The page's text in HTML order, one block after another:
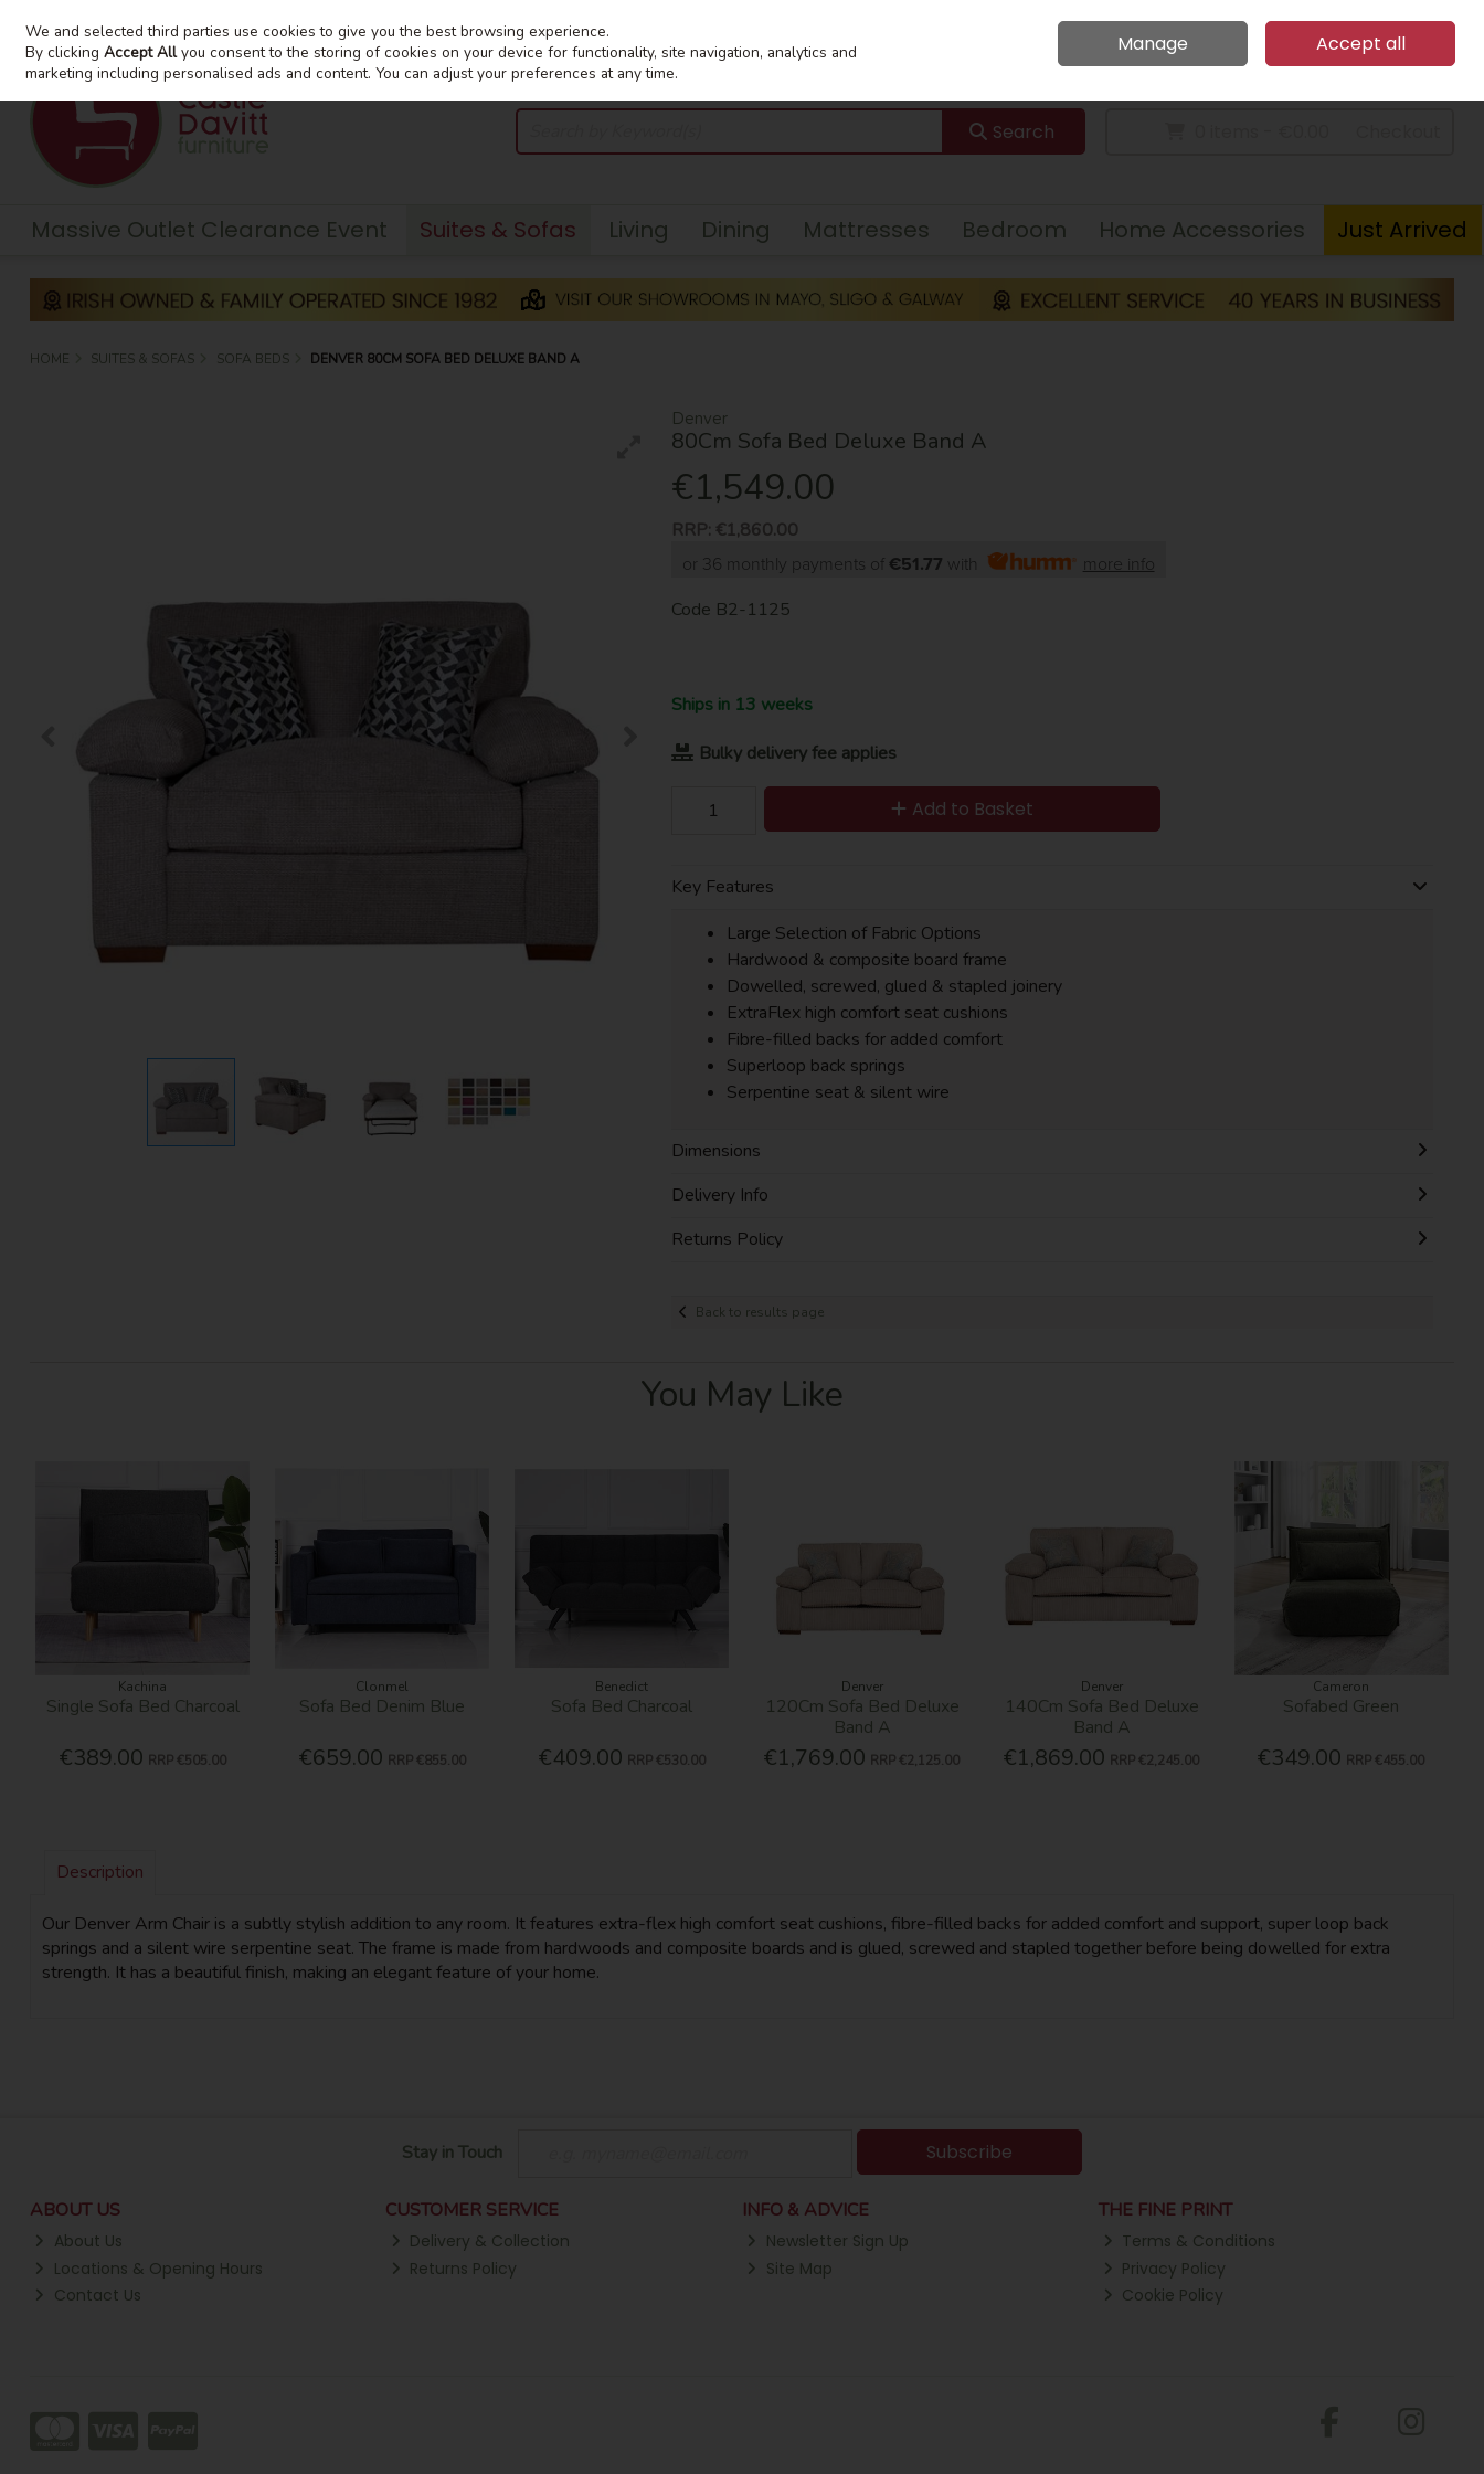
Skip to content
Home Call Us: 094 9023 185
Sign in Join
Search
Massive Outlet Clearance Event Suites & Sofas Living Dining Mattresses Bedroom Home Accessories Just Arrived
HOME SUITES & SOFAS SOFA BEDS DENVER 80CM SOFA BED DELUXE BAND A
Denver
80Cm Sofa Bed Deluxe Band A
€1,549.00
RRP: €1,860.00
or 36 monthly payments of €51.77 with more info
Code B2-1125
Ships in 13 weeks
Bulky delivery fee applies
Add to Basket
Key Features
Large Selection of Fabric Options
Hardwood & composite board frame
Dowelled, screwed, glued & stapled joinery
ExtraFlex high comfort seat cushions
Fibre-filled backs for added comfort
Superloop back springs
Serpentine seat & silent wire
Dimensions
Delivery Info
Returns Policy
Back to results page
You May Like
Kachina
Single Sofa Bed Charcoal
€389.00 RRP €505.00
Clonmel
Sofa Bed Denim Blue
€659.00 RRP €855.00
Benedict
Sofa Bed Charcoal
€409.00 RRP €530.00
Denver
120Cm Sofa Bed Deluxe
Band A
€1,769.00 RRP €2,125.00
Denver
140Cm Sofa Bed Deluxe
Band A
€1,869.00 RRP €2,245.00
Cameron
Sofabed Green
€349.00 RRP €455.00
Description
Our Denver Arm Chair is a subtly stylish addition to any room. It features extra-flex high comfort seat cushions, fibre-filled backs for added comfort and support, super loop back
springs and a silent wire serpentine seat. The frame is made from hardwoods and composite boards and is glued, screwed and stapled together before being dowelled for extra
strength. It has a beautiful finish, making an elegant feature of your home.
Stay in Touch Subscribe
ABOUT US
About Us
Locations & Opening Hours
Contact Us
CUSTOMER SERVICE
Delivery & Collection
Returns Policy
INFO & ADVICE
Newsletter Sign Up
Site Map
THE FINE PRINT
Terms & Conditions
Privacy Policy
Cookie Policy
We and selected third parties use cookies to give you the best browsing experience.
By clickingAccept Allyou consent to the storing of cookies on your device for functionality, site navigation, analytics and
marketing including personalised ads and content. You can adjust your preferences at any time.
Manage Accept all